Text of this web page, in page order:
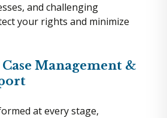
and challenging
your rights and minimize
Management &
at every stage,